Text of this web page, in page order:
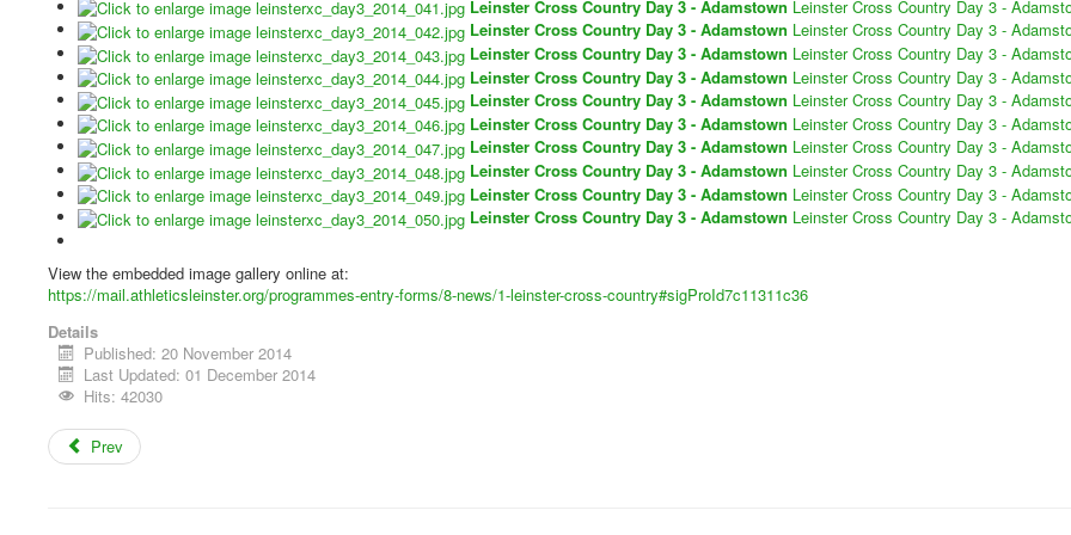
Leinster Cross Country Day 3 - Adamstown Leinster Cross Country Day 3 -
Leinster Cross Country Day 3 - Adamstown Leinster Cross Country Day 3 -
Leinster Cross Country Day 3 - Adamstown Leinster Cross Country Day 3 -
Leinster Cross Country Day 3 - Adamstown Leinster Cross Country Day 3 -
Leinster Cross Country Day 3 - Adamstown Leinster Cross Country Day 3 -
Leinster Cross Country Day 3 - Adamstown Leinster Cross Country Day 3 -
Leinster Cross Country Day 3 - Adamstown Leinster Cross Country Day 3 -
Leinster Cross Country Day 3 - Adamstown Leinster Cross Country Day 3 -
Leinster Cross Country Day 3 - Adamstown Leinster Cross Country Day 3 -
Leinster Cross Country Day 3 - Adamstown Leinster Cross Country Day 3 -
View the embedded image gallery online at:
https://mail.athleticsleinster.org/programmes-entry-forms/8-news/1-leinster-cross-country#sigProId7c11311c36
Details
Published: 20 November 2014
Last Updated: 01 December 2014
Hits: 42030
Prev